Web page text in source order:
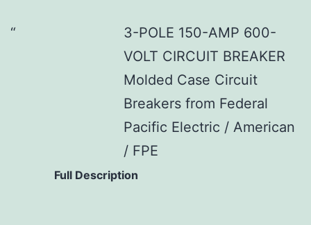
3-POLE 150-AMP 600-
VOLT CIRCUIT BREAKER
Molded Case Circuit
Breakers from Federal
Pacific Electric / American
/ FPE
Full Description